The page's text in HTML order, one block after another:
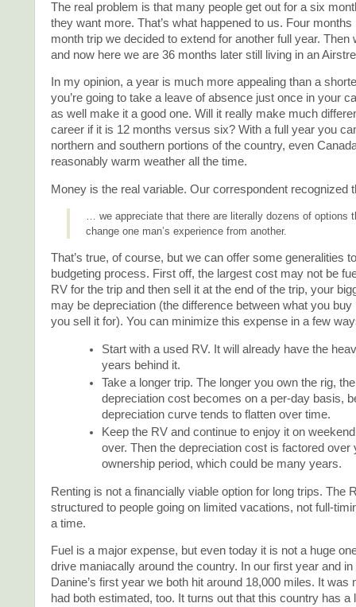
The real problem is that many people get out for a six
they want more. That’s what happened to us. Four months
month trip we decided to extend for another full year. Then
and now here we are 36 months later still living in an
In my opinion, a year is much more appealing than a
you’re going to take a leave of absence just once in your
as well make it a good one. Will it really make much
career if it is 12 months versus six? With a full year you
northern and southern portions of the country, even
reasonably warm weather all the time.
Money is the real variable. Our correspondent recognized
… we appreciate that there are literally dozens of options
change one man’s experience from another.
That’s true, of course, but we can offer some generalities
budgeting process. First off, the largest cost may not be
RV for the trip and then sell it at the end of the trip, your
may be depreciation (the difference between what you buy
you sell it for). You can minimize this expense in a few
Start with a used RV. It will already have the
years behind it.
Take a longer trip. The longer you own the rig,
depreciation cost becomes on a per-day basis,
depreciation curve tends to flatten over time.
Keep the RV and continue to enjoy it on
over. Then the depreciation cost is factored over
ownership period, which could be many years.
Renting is not a financially viable option for long trips. The
structured to people going on limited vacations, not full-
a time.
Fuel is a major expense, but even today it is not a huge
drive maniacally around the country. In our first year and
Danine’s first year we both hit around 18,000 miles. It was
had both estimated, too. It turns out that this country has a